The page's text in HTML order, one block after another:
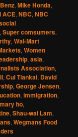
,Mike Honda,
ACE,NBC,NBC
,Super comsumers,
,Wal-Mart
,Women
,asia,
Association,
,Cui Tiankai, David
,George Jensen,
,immigration,
mary ho,
,Shau-wai Lam,
,Wegmans Food